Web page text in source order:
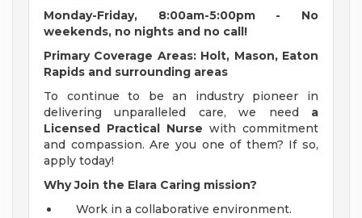
Monday-Friday, 8:00am-5:00pm - No
weekends, no nights and no call!
Primary Coverage Areas: Holt, Mason, Eaton
Rapids and surrounding areas
To continue to be an industry pioneer in
delivering unparalleled care, we need a
Licensed Practical Nurse with commitment
and compassion. Are you one of them? If so,
apply today!
Why Join the Elara Caring mission?
Work in a collaborative environment.